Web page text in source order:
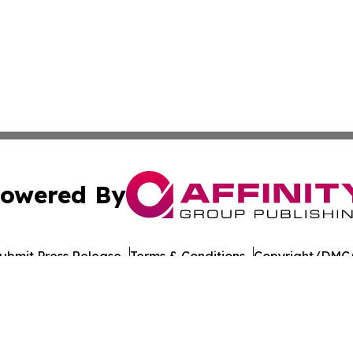
By
Press Release Terms & Conditions Copyright/